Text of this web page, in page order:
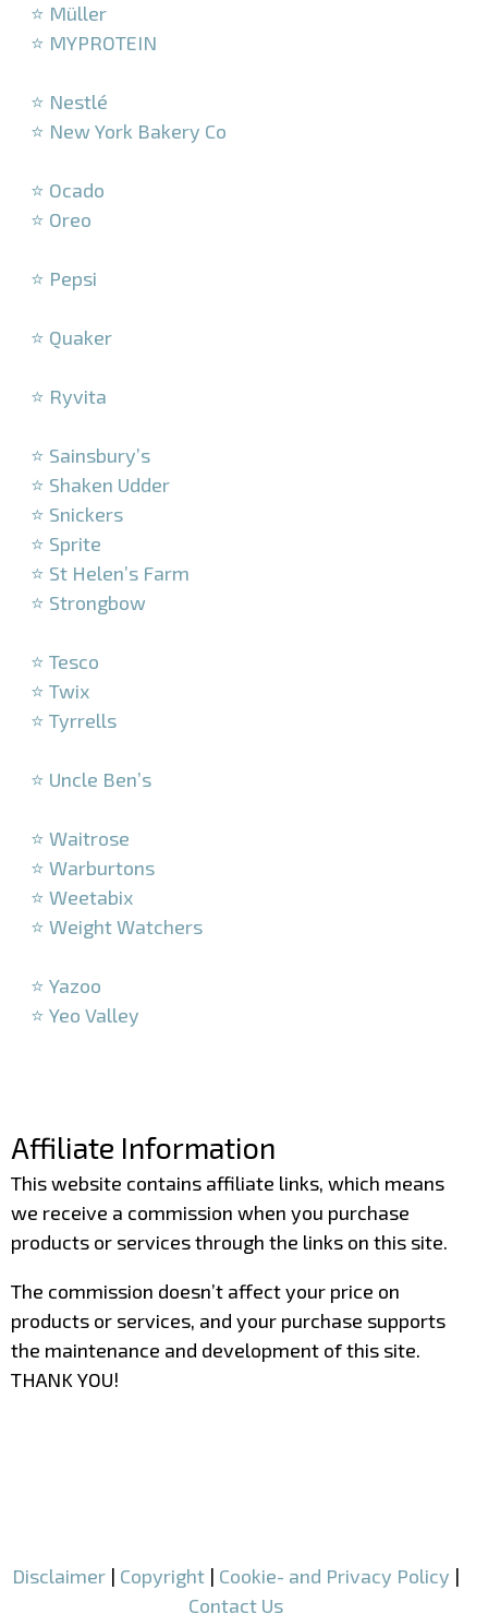
⭐ Müller
⭐ MYPROTEIN
⭐ Nestlé
⭐ New York Bakery Co
⭐ Ocado
⭐ Oreo
⭐ Pepsi
⭐ Quaker
⭐ Ryvita
⭐ Sainsbury’s
⭐ Shaken Udder
⭐ Snickers
⭐ Sprite
⭐ St Helen’s Farm
⭐ Strongbow
⭐ Tesco
⭐ Twix
⭐ Tyrrells
⭐ Uncle Ben’s
⭐ Waitrose
⭐ Warburtons
⭐ Weetabix
⭐ Weight Watchers
⭐ Yazoo
⭐ Yeo Valley
Affiliate Information
This website contains affiliate links, which means
we receive a commission when you purchase
products or services through the links on this site.
The commission doesn’t affect your price on
products or services, and your purchase supports
the maintenance and development of this site.
THANK YOU!
Disclaimer | Copyright | Cookie- and Privacy Policy |
Contact Us